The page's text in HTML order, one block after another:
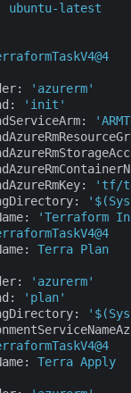
ubuntu-latest
'azurerm'
'init'
'tf/
'Terraform
Terra Plan
'azurerm'
'plan'
Terra Apply